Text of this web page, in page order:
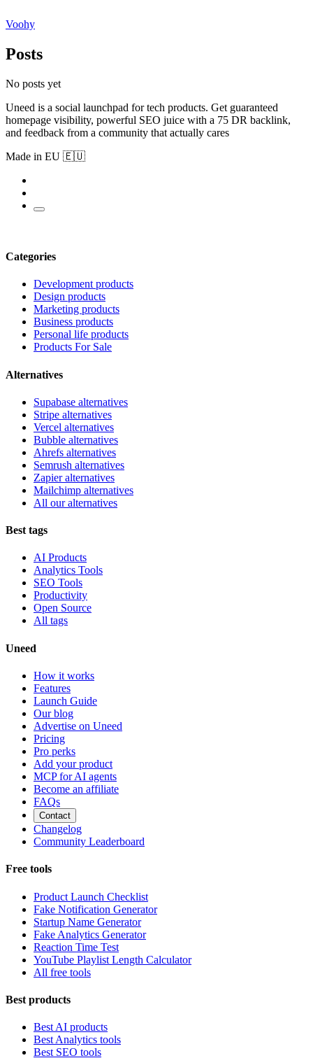
Voohy
Posts
No posts yet
Uneed is a social launchpad for tech products. Get guaranteed
homepage visibility, powerful SEO juice with a 75 DR backlink,
and feedback from a community that actually cares
Made in EU 🇪🇺
Categories
Development products
Design products
Marketing products
Business products
Personal life products
Products For Sale
Alternatives
Supabase alternatives
Stripe alternatives
Vercel alternatives
Bubble alternatives
Ahrefs alternatives
Semrush alternatives
Zapier alternatives
Mailchimp alternatives
All our alternatives
Best tags
AI Products
Analytics Tools
SEO Tools
Productivity
Open Source
All tags
Uneed
How it works
Features
Launch Guide
Our blog
Advertise on Uneed
Pricing
Pro perks
Add your product
MCP for AI agents
Become an affiliate
FAQs
Contact
Changelog
Community Leaderboard
Free tools
Product Launch Checklist
Fake Notification Generator
Startup Name Generator
Fake Analytics Generator
Reaction Time Test
YouTube Playlist Length Calculator
All free tools
Best products
Best AI products
Best Analytics tools
Best SEO tools